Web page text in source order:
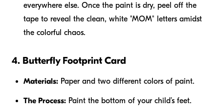
everywhere else. Once the paint is dry, peel off the
tape to reveal the clean, white "MOM" letters amidst
the colorful chaos.
4. Butterfly Footprint Card
Materials: Paper and two different colors of paint.
The Process: Paint the bottom of your child’s feet.